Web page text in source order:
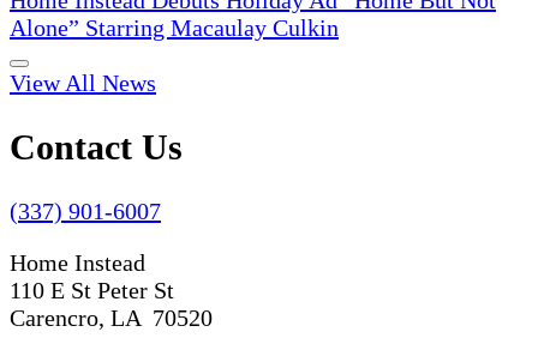
Alone” Starring Macaulay Culkin
View All News
Contact Us
(337) 901-6007
Home Instead
110 E St Peter St
Carencro, LA 70520